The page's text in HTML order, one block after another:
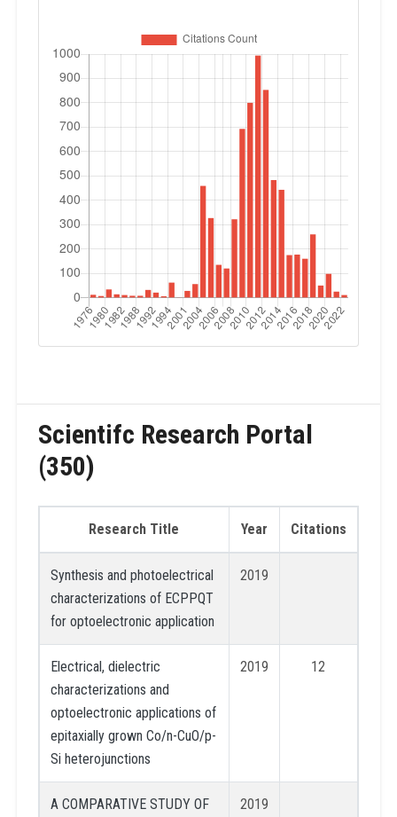
Scientifc Research Portal
(350)
Research Title Year Citations
Synthesis and photoelectrical
characterizations of ECPPQT
for optoelectronic application
2019
Electrical, dielectric
characterizations and
optoelectronic applications of
epitaxially grown Co/n-CuO/p-
Si heterojunctions
2019 12
A COMPARATIVE STUDY OF
2019